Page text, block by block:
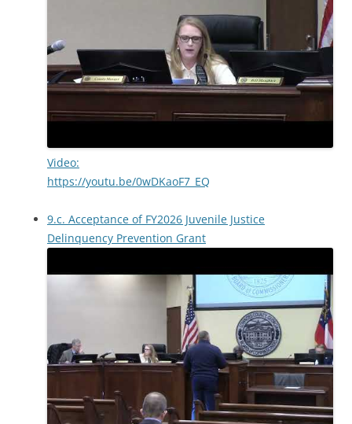
Video:
https://youtu.be/0wDKaoF7_EQ
9.c. Acceptance of FY2026 Juvenile Justice
Delinquency Prevention Grant